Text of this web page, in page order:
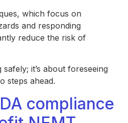
which focus on
and responding
reduce the risk of
it’s about foreseeing
steps ahead.
compliance